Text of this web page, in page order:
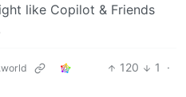
like Copilot & Friends
120 1
·